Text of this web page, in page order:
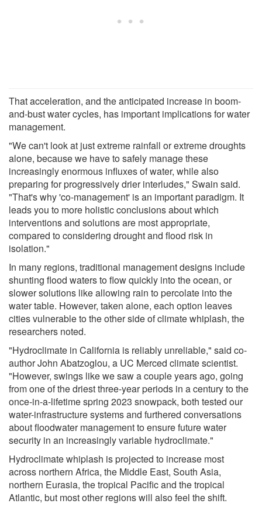
That acceleration, and the anticipated increase in boom-
and-bust water cycles, has important implications for water
management.
"We can't look at just extreme rainfall or extreme droughts
alone, because we have to safely manage these
increasingly enormous influxes of water, while also
preparing for progressively drier interludes," Swain said.
"That's why 'co-management' is an important paradigm. It
leads you to more holistic conclusions about which
interventions and solutions are most appropriate,
compared to considering drought and flood risk in
isolation."
In many regions, traditional management designs include
shunting flood waters to flow quickly into the ocean, or
slower solutions like allowing rain to percolate into the
water table. However, taken alone, each option leaves
cities vulnerable to the other side of climate whiplash, the
researchers noted.
"Hydroclimate in California is reliably unreliable," said co-
author John Abatzoglou, a UC Merced climate scientist.
"However, swings like we saw a couple years ago, going
from one of the driest three-year periods in a century to the
once-in-a-lifetime spring 2023 snowpack, both tested our
water-infrastructure systems and furthered conversations
about floodwater management to ensure future water
security in an increasingly variable hydroclimate."
Hydroclimate whiplash is projected to increase most
across northern Africa, the Middle East, South Asia,
northern Eurasia, the tropical Pacific and the tropical
Atlantic, but most other regions will also feel the shift.